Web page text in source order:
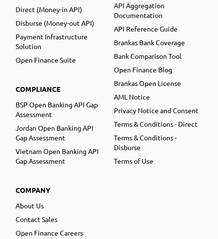
Direct (Money-in API)
Disburse (Money-out API)
Payment Infrastructure
Solution
Open Finance Suite
COMPLIANCE
BSP Open Banking API Gap
Assessment
Jordan Open Banking API
Gap Assessment
Vietnam Open Banking API
Gap Assessment
COMPANY
About Us
Contact Sales
Open Finance Careers
API Aggregation
Documentation
API Reference Guide
Brankas Bank Coverage
Bank Comparison Tool
Open Finance Blog
Brankas Open License
AML Notice
Privacy Notice and Consent
Terms & Conditions - Direct
Terms & Conditions -
Disburse
Terms of Use